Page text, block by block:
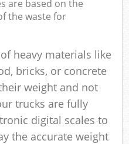
are based on the
the waste for
heavy materials like
bricks, or concrete
weight and not
trucks are fully
digital scales to
the accurate weight